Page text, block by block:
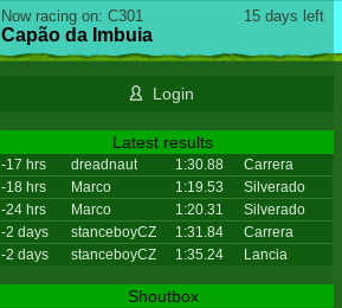
15 days left
Now racing on: C301
Capão da Imbuia
Login
Latest results
-17 hrs dreadnaut 1:30.88
Carrera
-18 hrs
Marco 1:19.53
Silverado
-24 hrs
Marco 1:20.31
Silverado
-2 days
stanceboyCZ 1:31.84
Carrera
-2 days
stanceboyCZ 1:35.24 Lancia
Shoutbox